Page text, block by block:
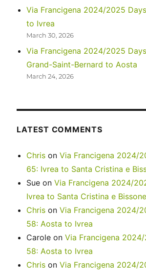
Via Francigena 2024/2025
to Ivrea
March 30, 2026
Via Francigena 2024/2025
Grand-Saint-Bernard to Aosta
March 24, 2026
LATEST COMMENTS
Chris onVia Francigena 2024/
65: Ivrea to Santa Cristina e
Sue onVia Francigena 2024/
Ivrea to Santa Cristina e Bissone
Chris onVia Francigena 2024/
58: Aosta to Ivrea
Carole onVia Francigena
58: Aosta to Ivrea
Chris onVia Francigena 2024/